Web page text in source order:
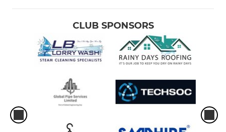
CLUB SPONSORS